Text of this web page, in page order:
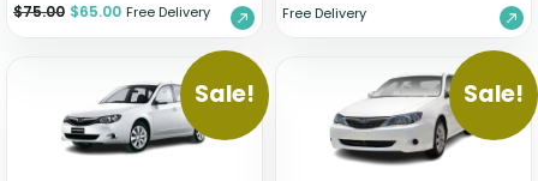
$75.00 $65.00 Free Delivery Free Delivery
Sale! Sale!